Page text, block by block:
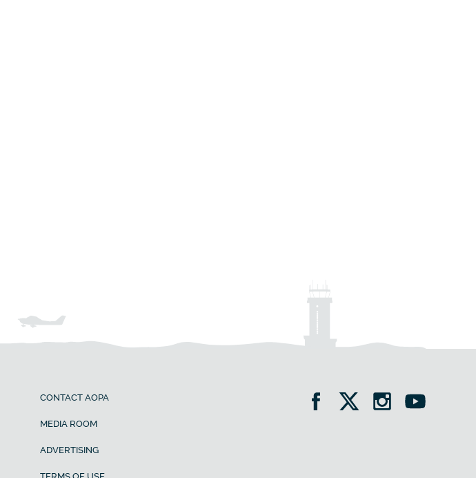
CONTACT AOPA
MEDIA ROOM
ADVERTISING